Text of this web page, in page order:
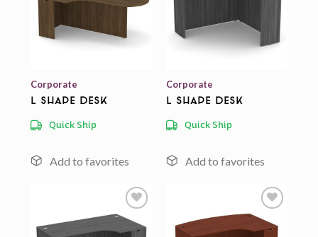
Add to
Corporate
L Shape Desk
Quick Ship
wishlist
Corporate
L Shape Desk
Quick Ship